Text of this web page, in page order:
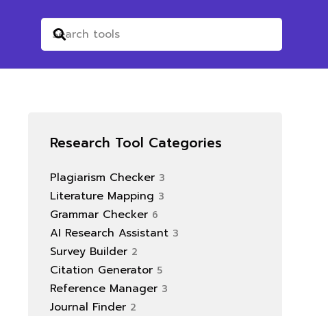
Research Tool Categories
Plagiarism Checker 3
Literature Mapping 3
Grammar Checker 6
AI Research Assistant 3
Survey Builder 2
Citation Generator 5
Reference Manager 3
Journal Finder 2